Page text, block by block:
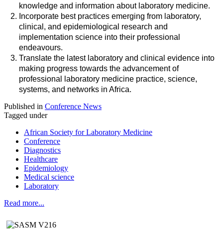
knowledge and information about laboratory medicine.
Incorporate best practices emerging from laboratory,
clinical, and epidemiological research and
implementation science into their professional
endeavours.
Translate the latest laboratory and clinical evidence into
making progress towards the advancement of
professional laboratory medicine practice, science,
systems, and networks in Africa.
Published in Conference News
Tagged under
African Society for Laboratory Medicine
Conference
Diagnostics
Healthcare
Epidemiology
Medical science
Laboratory
Read more...